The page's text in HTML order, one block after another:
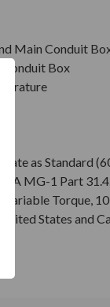
Main Conduit
Conduit Box
as Standard
MG-1 Part
Torque,
States and